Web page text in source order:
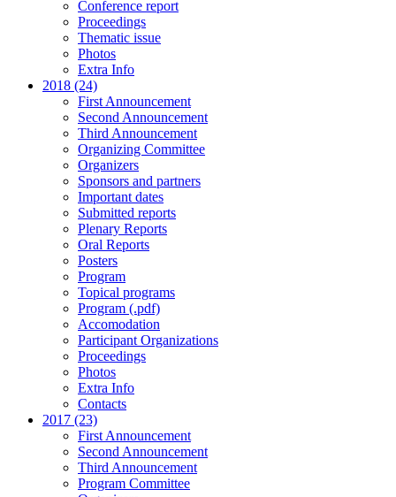
Conference report
Proceedings
Thematic issue
Photos
Extra Info
2018 (24)
First Announcement
Second Announcement
Third Announcement
Organizing Committee
Organizers
Sponsors and partners
Important dates
Submitted reports
Plenary Reports
Oral Reports
Posters
Program
Topical programs
Program (.pdf)
Accomodation
Participant Organizations
Proceedings
Photos
Extra Info
Contacts
2017 (23)
First Announcement
Second Announcement
Third Announcement
Program Committee